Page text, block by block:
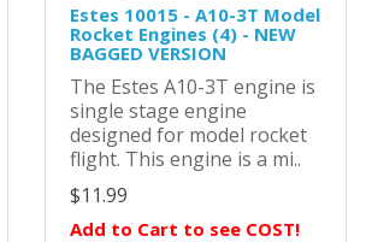
Estes 10015 - A10-3T Model
Rocket Engines (4) - NEW
BAGGED VERSION
The Estes A10-3T engine is
single stage engine
designed for model rocket
flight. This engine is a mi..
$11.99
Add to Cart to see COST!